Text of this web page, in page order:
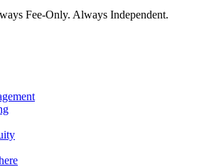
Fee-Only. Always Independent.